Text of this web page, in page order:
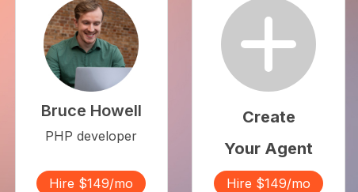
Bruce Howell
PHP developer
Hire $149/mo
Create
Your Agent
Hire $149/mo